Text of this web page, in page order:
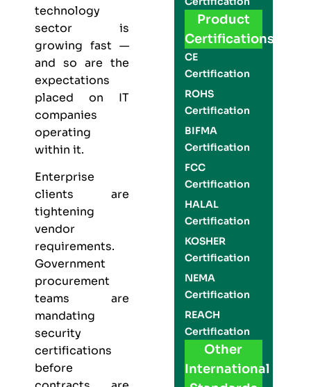
technology
sector is
growing fast —
and so are the
expectations
placed on IT
companies
operating
within it.
Enterprise
clients are
tightening
vendor
requirements.
Government
procurement
teams are
mandating
security
certifications
before
Product
Certifications
CE
Certification
ROHS
Certification
BIFMA
Certification
FCC
Certification
HALAL
Certification
KOSHER
Certification
NEMA
Certification
REACH
Certification
Other
International